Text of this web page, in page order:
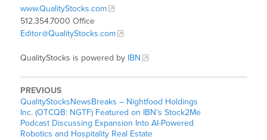
www.QualityStocks.com
512.354.7000 Office
Editor@QualityStocks.com
QualityStocks is powered by IBN
PREVIOUS
QualityStocksNewsBreaks – Nightfood Holdings
Inc. (OTCQB: NGTF) Featured on IBN’s Stock2Me
Podcast Discussing Expansion Into AI-Powered
Robotics and Hospitality Real Estate